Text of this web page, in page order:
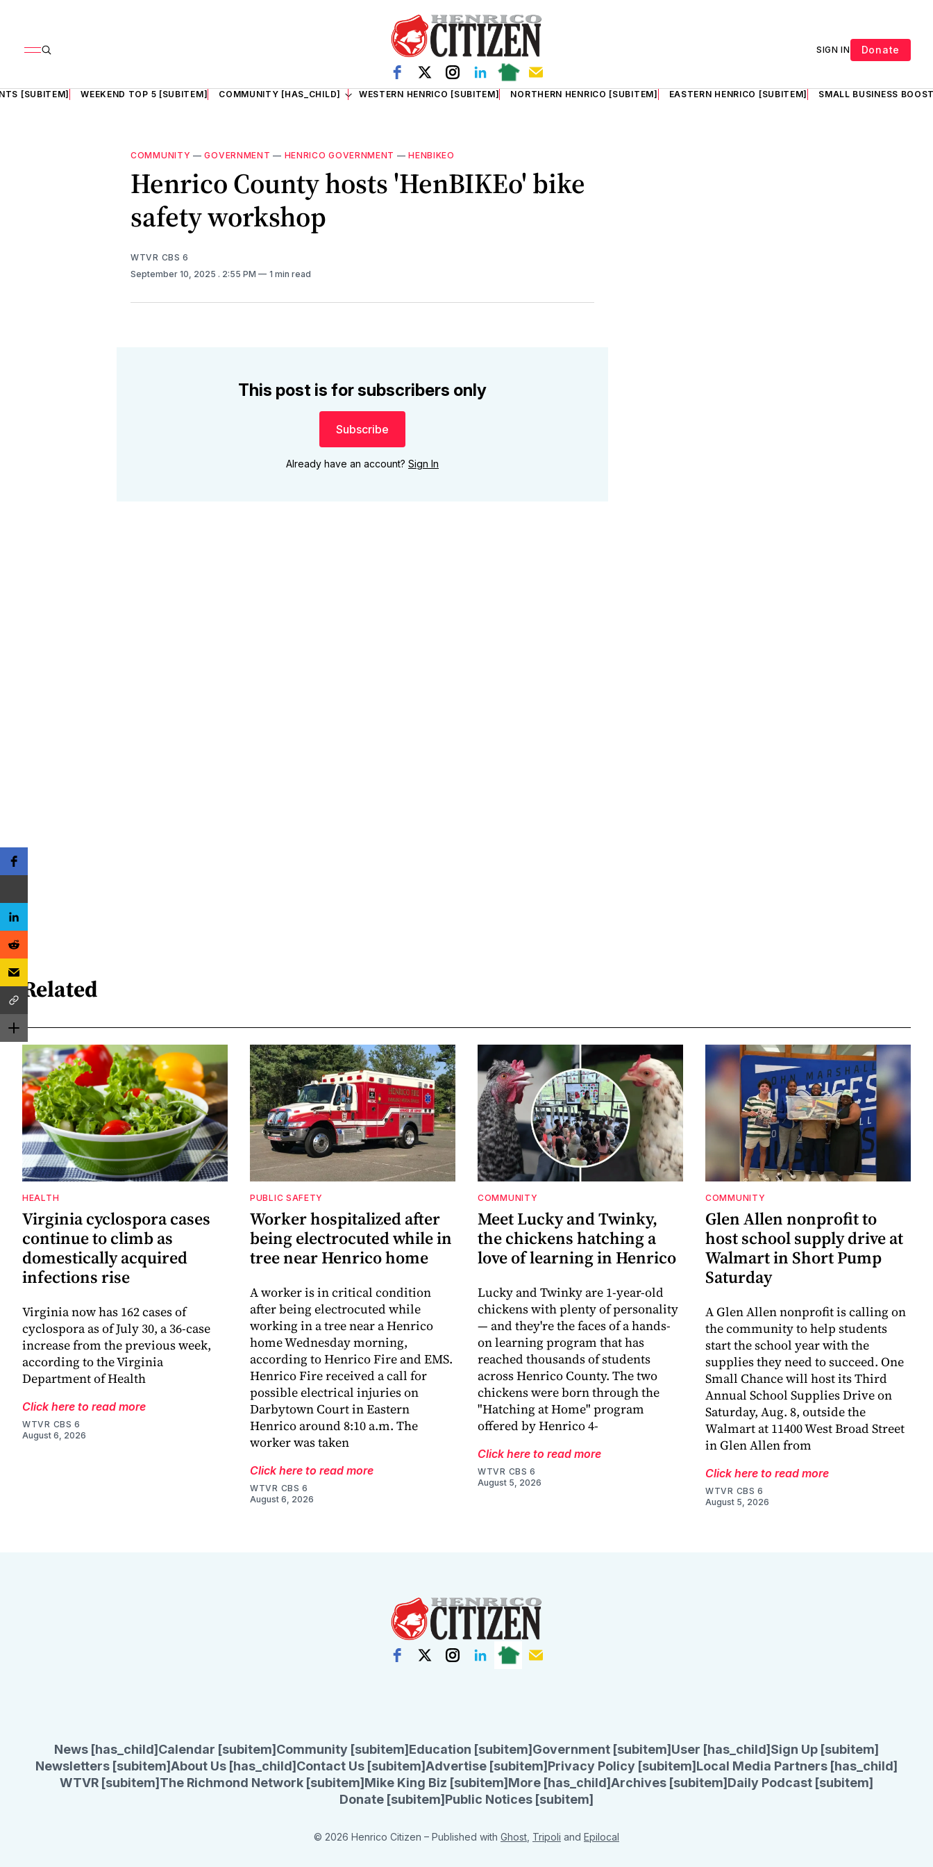
SIGN IN Donate
[SUBITEM] WEEKEND TOP 5 [SUBITEM] COMMUNITY [HAS_CHILD] WESTERN HENRICO [SUBITEM] NORTHERN HENRICO [SUBITEM] EASTERN HENRICO [SUBITEM] SMALL BUSINESS
COMMUNITY —GOVERNMENT — HENRICO GOVERNMENT —HENBIKEO
Henrico County hosts 'HenBIKEo' bike
safety workshop
WTVR CBS 6
September 10, 2025 . 2:55 PM 1 min read
This post is for subscribers only
Subscribe
Already have an account? Sign In
Related
HEALTH
Virginia cyclospora cases
continue to climb as
domestically acquired
infections rise
Virginia now has 162 cases of
cyclospora as of July 30, a 36-case
increase from the previous week,
according to the Virginia
Department of Health
Click here to read more
WTVR CBS 6
August 6, 2026
PUBLIC SAFETY
Worker hospitalized after
being electrocuted while in
tree near Henrico home
A worker is in critical condition
after being electrocuted while
working in a tree near a Henrico
home Wednesday morning,
according to Henrico Fire and EMS.
Henrico Fire received a call for
possible electrical injuries on
Darbytown Court in Eastern
Henrico around 8:10 a.m. The
worker was taken
Click here to read more
WTVR CBS 6
August 6, 2026
COMMUNITY
Meet Lucky and Twinky,
the chickens hatching a
love of learning in Henrico
Lucky and Twinky are 1-year-old
chickens with plenty of personality
— and they're the faces of a hands-
on learning program that has
reached thousands of students
across Henrico County. The two
chickens were born through the
"Hatching at Home" program
offered by Henrico 4-
Click here to read more
WTVR CBS 6
August 5, 2026
COMMUNITY
Glen Allen nonprofit to
host school supply drive at
Walmart in Short Pump
Saturday
A Glen Allen nonprofit is calling on
the community to help students
start the school year with the
supplies they need to succeed. One
Small Chance will host its Third
Annual School Supplies Drive on
Saturday, Aug. 8, outside the
Walmart at 11400 West Broad Street
in Glen Allen from
Click here to read more
WTVR CBS 6
August 5, 2026
News [has_child] Calendar [subitem] Community [subitem] Education [subitem] Government [subitem] User [has_child] Sign Up [subitem]
Newsletters [subitem]About Us [has_child] Contact Us [subitem]Advertise [subitem] Privacy Policy [subitem] Local Media Partners [has_child]
WTVR [subitem] The Richmond Network [subitem] Mike King Biz [subitem] More [has_child]Archives [subitem] Daily Podcast [subitem]
Donate [subitem] Public Notices [subitem]
© 2026 Henrico Citizen – Published with Ghost Tripoli and Epilocal